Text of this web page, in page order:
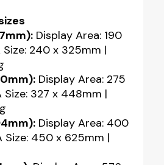
Display Area: 190
240 x 325mm |
Display Area: 275
327 x 448mm |
Display Area: 400
Size: 450 x 625mm |